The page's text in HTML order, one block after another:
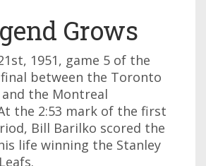
Grows
1951, game 5 of the
final between the Toronto
and the Montreal
the 2:53 mark of the first
Bill Barilko scored the
life winning the Stanley